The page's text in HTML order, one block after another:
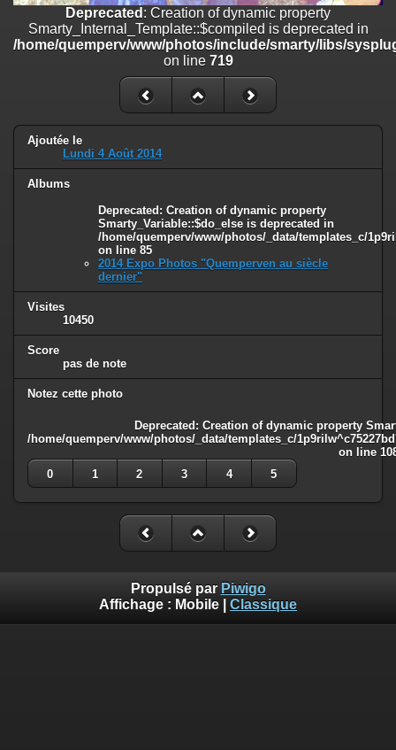
Smarty_Internal_Template::$compiled is deprecated in
/home/quemperv/www/photos/include/smarty/libs/sysplugins/
on line719
: Creation of dynamic property Smarty_Variable::$do_else
/home/quemperv/www/photos/_data/templates_c/
on line82
Deprecated : Creation of dynamic property
Smarty_Internal_Template::$compiled is deprecated in
/home/quemperv/www/photos/include/smarty/libs/
on line 719
Ajoutée le
Lundi 4 Août 2014
Albums
Deprecated : Creation of dynamic property
Smarty_Variable::$do_else is deprecated in
/home/quemperv/www/photos/_data/templates_c/
on line 85
2014 Expo Photos "Quemperven au siècle
dernier"
Visites
10450
Score
pas de note
Notez cette photo
Deprecated : Creation of dynamic property
/home/quemperv/www/photos/_data/templates_c/
on line
0
1 2 3 4 5
Propulsé par Piwigo
Affichage : Mobile Classique